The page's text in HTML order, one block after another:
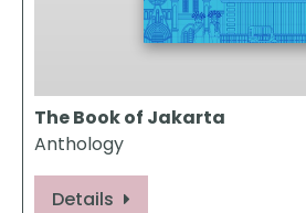
The Book of Jakarta
Anthology
Details